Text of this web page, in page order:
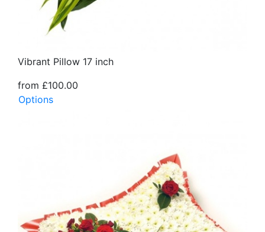
Vibrant Pillow 17 inch
from £100.00
Options